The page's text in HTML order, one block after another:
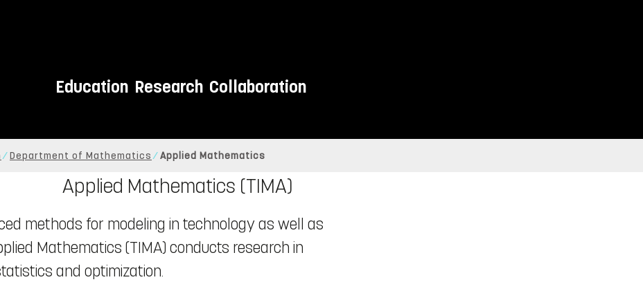
Education Research Collaboration
Department of Mathematics Applied Mathematics
Applied Mathematics (TIMA)
methods for modeling in technology as well as
Mathematics (TIMA) conducts research in
and optimization.